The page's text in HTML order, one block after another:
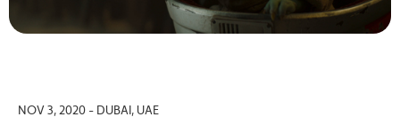
NOV 3, 2020 - DUBAI, UAE